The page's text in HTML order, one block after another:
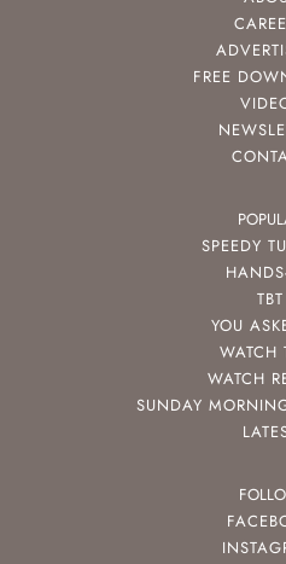
FREE
SPEEDY
TBT
YOU
WATCH
WATCH
SUNDAY